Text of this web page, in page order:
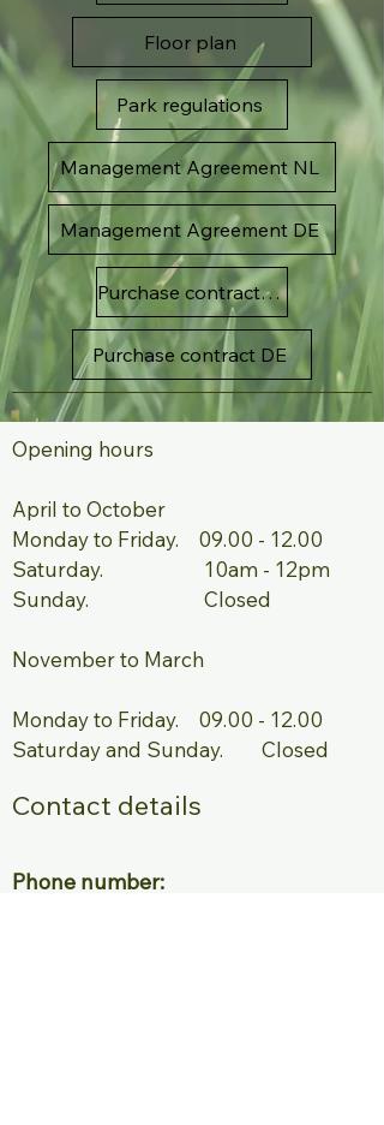
Floor plan
Park regulations
Management Agreement NL
Management Agreement DE
Purchase contract NL
Purchase contract DE
Opening hours ​ ​
April to October ​
Monday to Friday. 09.00 - 12.00
Saturday. 10am - 12pm
Sunday. Closed ​
November to March ​ ​
Monday to Friday. 09.00 - 12.00
Saturday and Sunday. Closed
Contact details
Phone number: